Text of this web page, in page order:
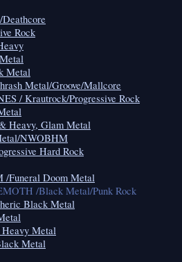
Rock
Metal
Metal/Groove/Mallcore
/ Krautrock/Progressive Rock
Heavy, Glam Metal
NWOBHM
Hard Rock
Funeral Doom Metal
/Black Metal/Punk Rock
Black Metal
Metal
Metal